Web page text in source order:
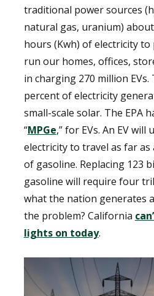
traditional power sources
natural gas, uranium)
hours (Kwh) of electricity
run our homes, offices,
in charging 270 million
percent of electricity
small-scale solar. The EPA
“MPGe,” for EVs. An EV will
electricity to travel as far as
of gasoline. Replacing 123
gasoline will require four
what the nation generates
the problem? California
lights on today.